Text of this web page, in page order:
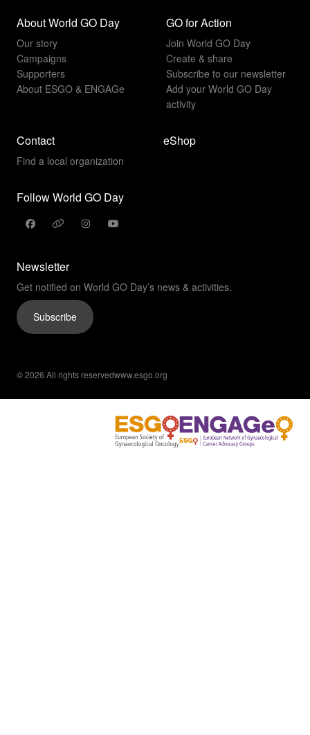
About World GO Day
Our story
Campaigns
Supporters
About ESGO & ENGAGe
GO for Action
Join World GO Day
Create & share
Subscribe to our newsletter
Add your World GO Day
activity
Contact
Find a local organization
eShop
Follow World GO Day
Newsletter
Get notified on World GO Day’s news & activities.
Subscribe
© 2026 All rights reservedwww.esgo.org